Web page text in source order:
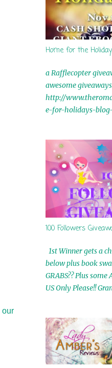
our
Home for the
a Rafflecopter
awesome
http://
e-for-holidays-
100 Followers
1st Winner gets a
below plus book
GRABS?? Plus
US Only Please!!
by Airicka Phoenix
Ebook by Zoey
Cornerstone Ebook
6th Winner: In My